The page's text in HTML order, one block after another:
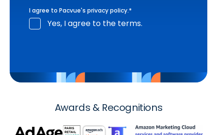
I agree to Pacvue's privacy policy.*
Yes, I agree to the terms.
Awards & Recognitions